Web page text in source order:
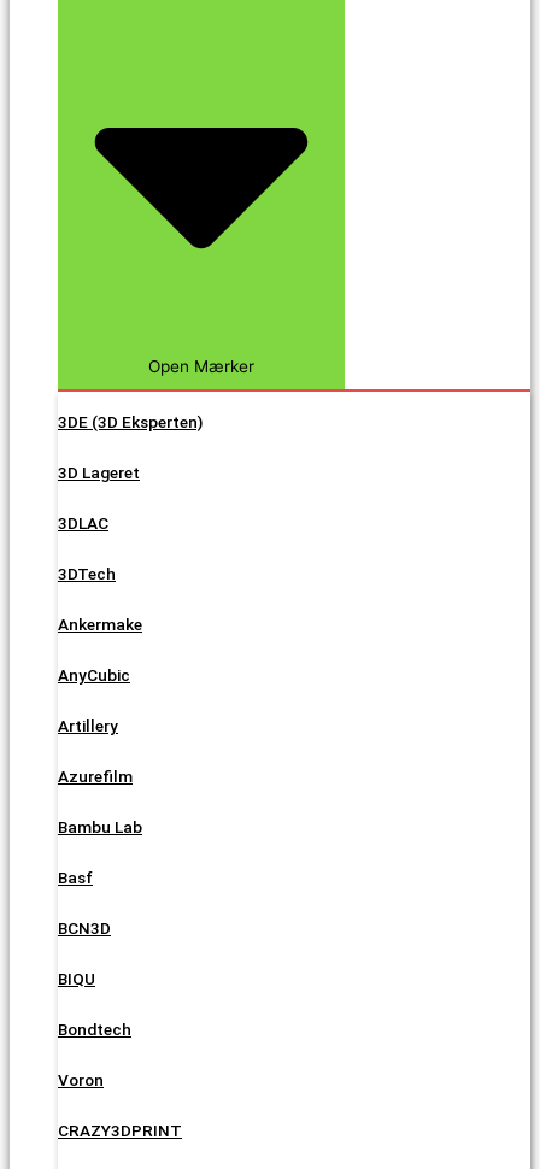
Open Mærker
3DE (3D Eksperten)
3D Lageret
3DLAC
3DTech
Ankermake
AnyCubic
Artillery
Azurefilm
Bambu Lab
Basf
BCN3D
BIQU
Bondtech
Voron
CRAZY3DPRINT